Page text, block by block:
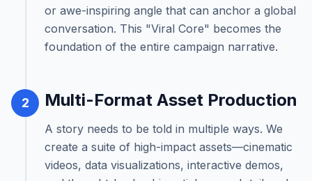
or awe-inspiring angle that can anchor a global
conversation. This "Viral Core" becomes the
foundation of the entire campaign narrative.
2 Multi-Format Asset Production
A story needs to be told in multiple ways. We
create a suite of high-impact assets—cinematic
videos, data visualizations, interactive demos,